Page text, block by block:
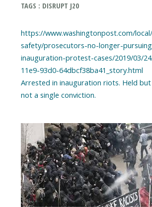
TAGS : DISRUPT J20
https://www.washingtonpost.com/
safety/prosecutors-no-longer-
inauguration-protest-cases/2019/03/
11e9-93d0-64dbcf38ba41_story.html
Arrested in inauguration riots. Held